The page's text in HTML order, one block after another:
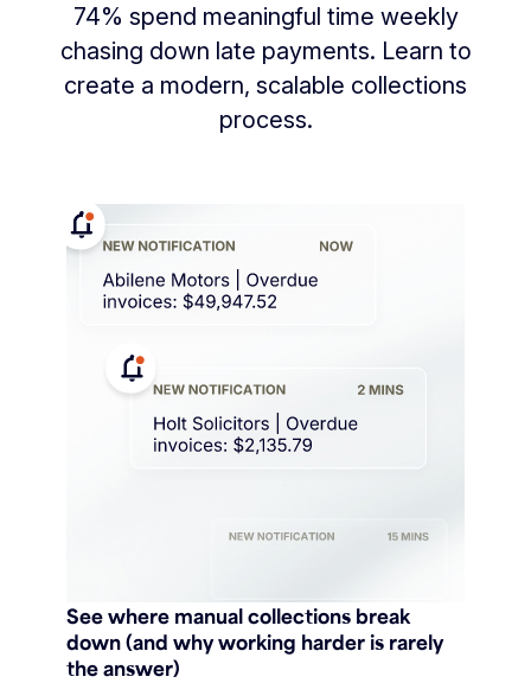
74% spend meaningful time weekly
chasing down late payments. Learn to
create a modern, scalable collections
process.
See where manual collections break
down (and why working harder is rarely
the answer)